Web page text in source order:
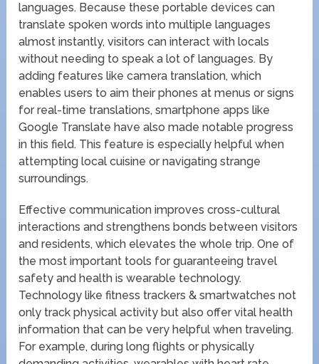
languages. Because these portable devices can
translate spoken words into multiple languages
almost instantly, visitors can interact with locals
without needing to speak a lot of languages. By
adding features like camera translation, which
enables users to aim their phones at menus or signs
for real-time translations, smartphone apps like
Google Translate have also made notable progress
in this field. This feature is especially helpful when
attempting local cuisine or navigating strange
surroundings.
Effective communication improves cross-cultural
interactions and strengthens bonds between visitors
and residents, which elevates the whole trip. One of
the most important tools for guaranteeing travel
safety and health is wearable technology.
Technology like fitness trackers & smartwatches not
only track physical activity but also offer vital health
information that can be very helpful when traveling.
For example, during long flights or physically